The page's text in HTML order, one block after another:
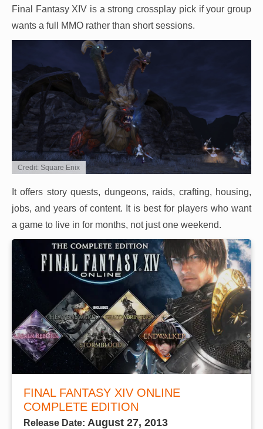
Final Fantasy XIV is a strong crossplay pick if your group
wants a full MMO rather than short sessions.
Credit: Square Enix
It offers story quests, dungeons, raids, crafting, housing,
jobs, and years of content. It is best for players who want
a game to live in for months, not just one weekend.
FINAL FANTASY XIV ONLINE
COMPLETE EDITION
Release Date: August 27, 2013